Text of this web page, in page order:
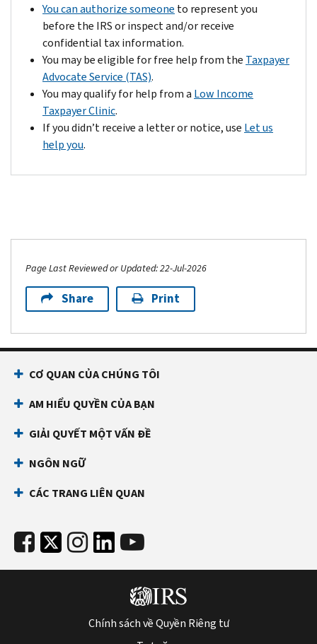
and
we
may
offset
that
liability
against
any
tax
due
you.
You can authorize someone to represent you
before the IRS or inspect and/or receive
confidential tax information.
You may be eligible for free help from the Taxpayer
Advocate Service (TAS).
You may qualify for help from a Low Income
Taxpayer Clinic.
If you didn’t receive a letter or notice, use Let us
help you.
Page Last Reviewed or Updated: 22-Jul-2026
Share Print
CƠ QUAN CỦA CHÚNG TÔI
AM HIỂU QUYỀN CỦA BẠN
GIẢI QUYẾT MỘT VẤN ĐỀ
NGÔN NGỮ
CÁC TRANG LIÊN QUAN
Chính sách về Quyền Riêng tư